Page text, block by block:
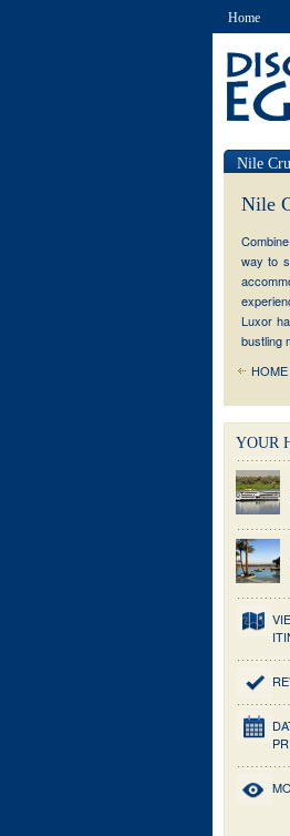
Home
Nile
Nile
way to
Luxor
bustling
HOME
YOUR